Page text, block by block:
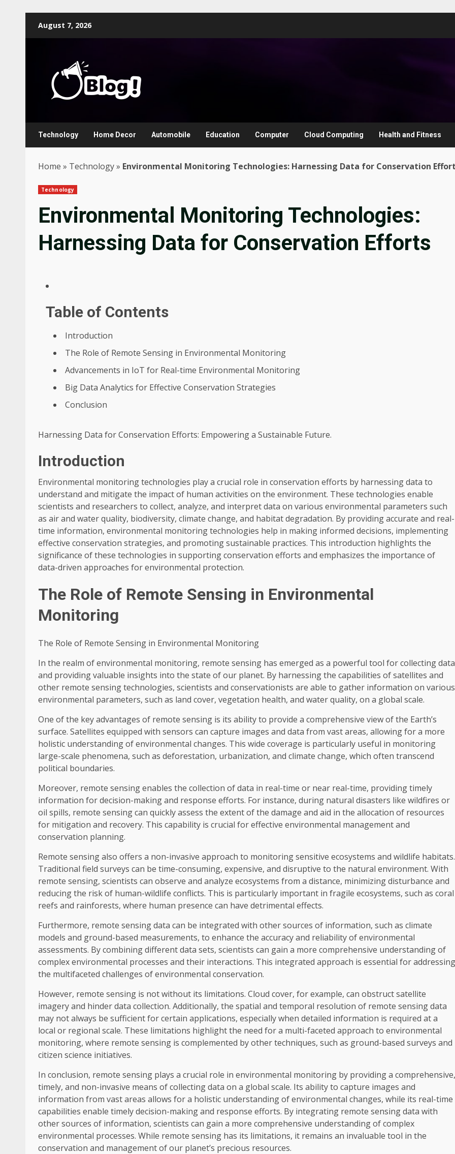
August 7, 2026
Technology Home Decor Automobile Education Computer Cloud Computing Health and Fitness
Home » Technology» Environmental Monitoring Technologies: Harnessing Data for Conservation
Technology
Environmental Monitoring Technologies:
Harnessing Data for Conservation Efforts
Table of Contents
Introduction
The Role of Remote Sensing in Environmental Monitoring
Advancements in IoT for Real-time Environmental Monitoring
Big Data Analytics for Effective Conservation Strategies
Conclusion
Harnessing Data for Conservation Efforts: Empowering a Sustainable Future.
Introduction
Environmental monitoring technologies play a crucial role in conservation efforts by harnessing data to
understand and mitigate the impact of human activities on the environment. These technologies enable
scientists and researchers to collect, analyze, and interpret data on various environmental parameters such
as air and water quality, biodiversity, climate change, and habitat degradation. By providing accurate and real-
time information, environmental monitoring technologies help in making informed decisions, implementing
effective conservation strategies, and promoting sustainable practices. This introduction highlights the
significance of these technologies in supporting conservation efforts and emphasizes the importance of
data-driven approaches for environmental protection.
The Role of Remote Sensing in Environmental
Monitoring
The Role of Remote Sensing in Environmental Monitoring
In the realm of environmental monitoring, remote sensing has emerged as a powerful tool for collecting data
and providing valuable insights into the state of our planet. By harnessing the capabilities of satellites and
other remote sensing technologies, scientists and conservationists are able to gather information on various
environmental parameters, such as land cover, vegetation health, and water quality, on a global scale.
One of the key advantages of remote sensing is its ability to provide a comprehensive view of the Earth’s
surface. Satellites equipped with sensors can capture images and data from vast areas, allowing for a more
holistic understanding of environmental changes. This wide coverage is particularly useful in monitoring
large-scale phenomena, such as deforestation, urbanization, and climate change, which often transcend
political boundaries.
Moreover, remote sensing enables the collection of data in real-time or near real-time, providing timely
information for decision-making and response efforts. For instance, during natural disasters like wildfires or
oil spills, remote sensing can quickly assess the extent of the damage and aid in the allocation of resources
for mitigation and recovery. This capability is crucial for effective environmental management and
conservation planning.
Remote sensing also offers a non-invasive approach to monitoring sensitive ecosystems and wildlife habitats.
Traditional field surveys can be time-consuming, expensive, and disruptive to the natural environment. With
remote sensing, scientists can observe and analyze ecosystems from a distance, minimizing disturbance and
reducing the risk of human-wildlife conflicts. This is particularly important in fragile ecosystems, such as coral
reefs and rainforests, where human presence can have detrimental effects.
Furthermore, remote sensing data can be integrated with other sources of information, such as climate
models and ground-based measurements, to enhance the accuracy and reliability of environmental
assessments. By combining different data sets, scientists can gain a more comprehensive understanding of
complex environmental processes and their interactions. This integrated approach is essential for addressing
the multifaceted challenges of environmental conservation.
However, remote sensing is not without its limitations. Cloud cover, for example, can obstruct satellite
imagery and hinder data collection. Additionally, the spatial and temporal resolution of remote sensing data
may not always be sufficient for certain applications, especially when detailed information is required at a
local or regional scale. These limitations highlight the need for a multi-faceted approach to environmental
monitoring, where remote sensing is complemented by other techniques, such as ground-based surveys and
citizen science initiatives.
In conclusion, remote sensing plays a crucial role in environmental monitoring by providing a comprehensive,
timely, and non-invasive means of collecting data on a global scale. Its ability to capture images and
information from vast areas allows for a holistic understanding of environmental changes, while its real-time
capabilities enable timely decision-making and response efforts. By integrating remote sensing data with
other sources of information, scientists can gain a more comprehensive understanding of complex
environmental processes. While remote sensing has its limitations, it remains an invaluable tool in the
conservation and management of our planet’s precious resources.